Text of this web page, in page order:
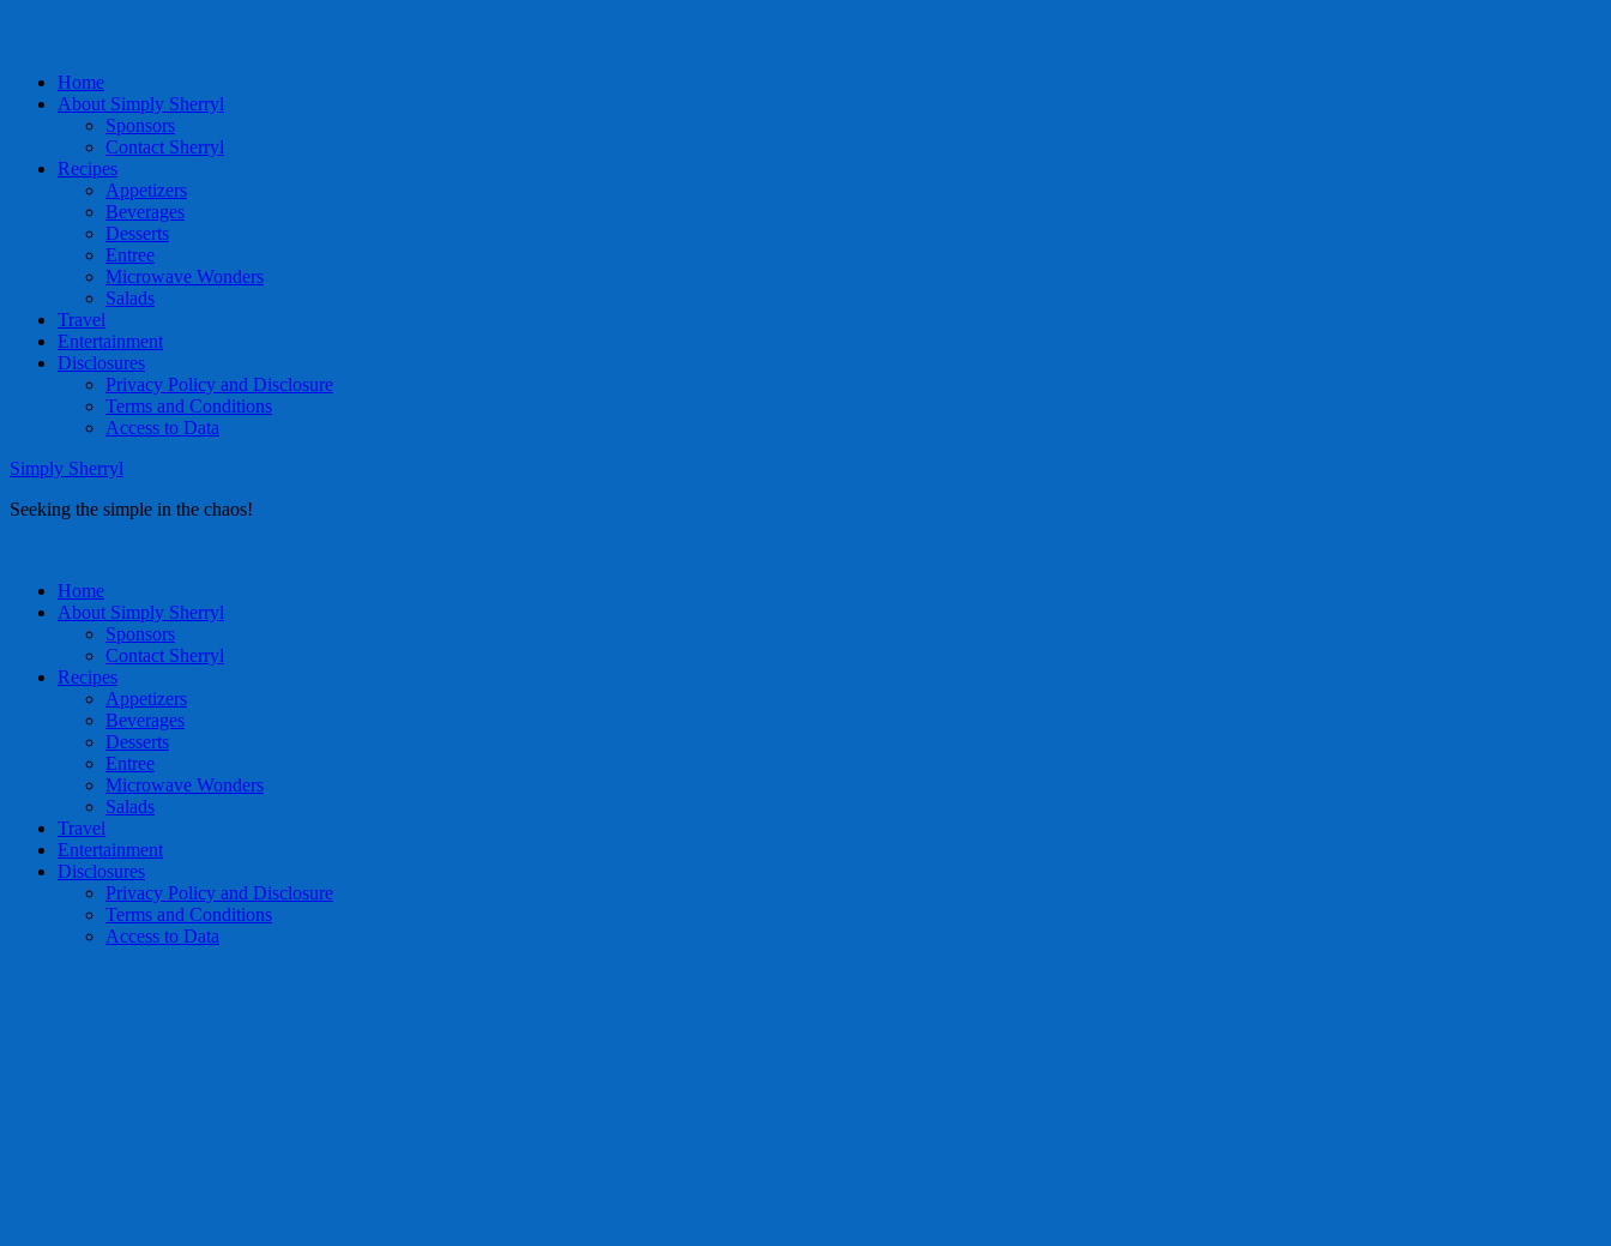
Home
About Simply Sherryl
Sponsors
Contact Sherryl
Recipes
Appetizers
Beverages
Desserts
Entree
Microwave Wonders
Salads
Travel
Entertainment
Disclosures
Privacy Policy and Disclosure
Terms and Conditions
Access to Data
Simply Sherryl
Seeking the simple in the chaos!
Home
About Simply Sherryl
Sponsors
Contact Sherryl
Recipes
Appetizers
Beverages
Desserts
Entree
Microwave Wonders
Salads
Travel
Entertainment
Disclosures
Privacy Policy and Disclosure
Terms and Conditions
Access to Data